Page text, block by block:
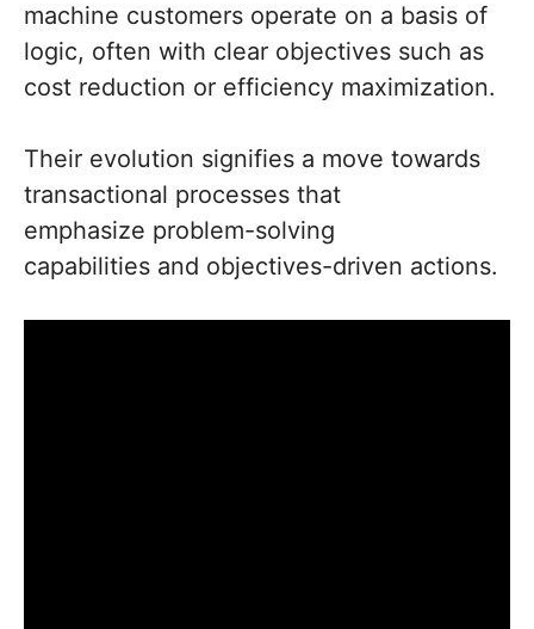
machine customers operate on a basis of
logic, often with clear objectives such as
cost reduction or efficiency maximization.
Their evolution signifies a move towards
transactional processes that
emphasize problem-solving
capabilities and objectives-driven actions.